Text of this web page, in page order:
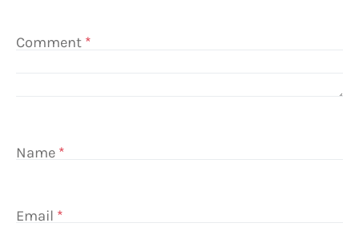
Comment *
Name *
Email *